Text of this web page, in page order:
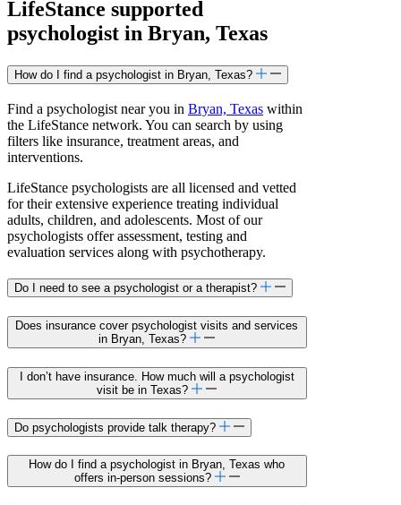
LifeStance supported
psychologist in Bryan, Texas
How do I find a psychologist in Bryan, Texas?
Find a psychologist near you in Bryan, Texas within
the LifeStance network. You can search by using
filters like insurance, treatment areas, and
interventions.
LifeStance psychologists are all licensed and vetted
for their extensive experience treating individual
adults, children, and adolescents. Most of our
psychologists offer assessment, testing and
evaluation services along with psychotherapy.
Do I need to see a psychologist or a therapist?
Does insurance cover psychologist visits and services
in Bryan, Texas?
I don’t have insurance. How much will a psychologist
visit be in Texas?
Do psychologists provide talk therapy?
How do I find a psychologist in Bryan, Texas who
offers in-person sessions?